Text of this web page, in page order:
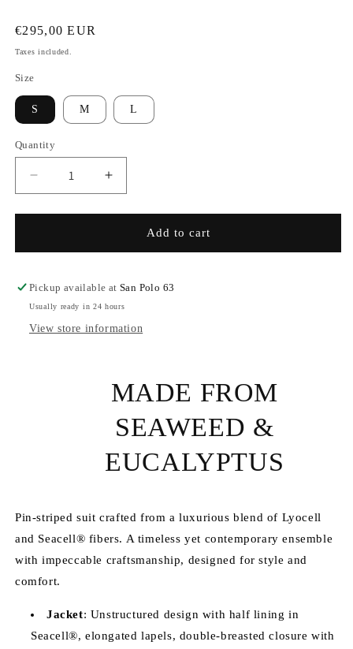
Regular
price
€295,00 EUR
Taxes included.
Size
S M L
Quantity
Decrease
quantity
for
-
Seaweed
&amp;
Eucalyptus
Increase
quantity
for
&amp;
Eucalyptus
Add to cart
Pickup available atSan Polo 63
Usually ready in 24 hours
View store information
MADE FROM
SEAWEED &
EUCALYPTUS
Pin-striped suit crafted from a luxurious blend of Lyocell
and Seacell® fibers. A timeless yet contemporary ensemble
with impeccable craftsmanship, designed for style and
comfort.
Jacket: Unstructured design with half lining in
Seacell®, elongated lapels, double-breasted closure with